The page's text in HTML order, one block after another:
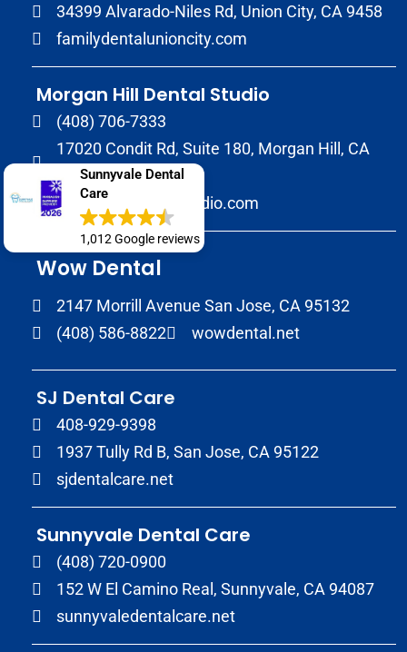
Sunnyvale Dental
Care
1,012 Google reviews
34399 Alvarado-Niles Rd, Union City, CA 9458
familydentalunioncity.com
Morgan Hill Dental Studio
(408) 706-7333
17020 Condit Rd, Suite 180, Morgan Hill, CA
95037
morganhilldentalstudio.com
Wow Dental
2147 Morrill Avenue San Jose, CA 95132
(408) 586-8822
wowdental.net
SJ Dental Care
408-929-9398
1937 Tully Rd B, San Jose, CA 95122
sjdentalcare.net
Sunnyvale Dental Care
(408) 720-0900
152 W El Camino Real, Sunnyvale, CA 94087
sunnyvaledentalcare.net